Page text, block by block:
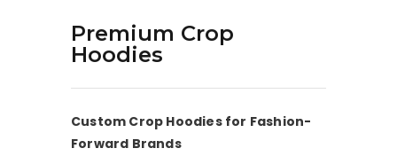
Premium Crop
Hoodies
Custom Crop Hoodies for Fashion-
Forward Brands